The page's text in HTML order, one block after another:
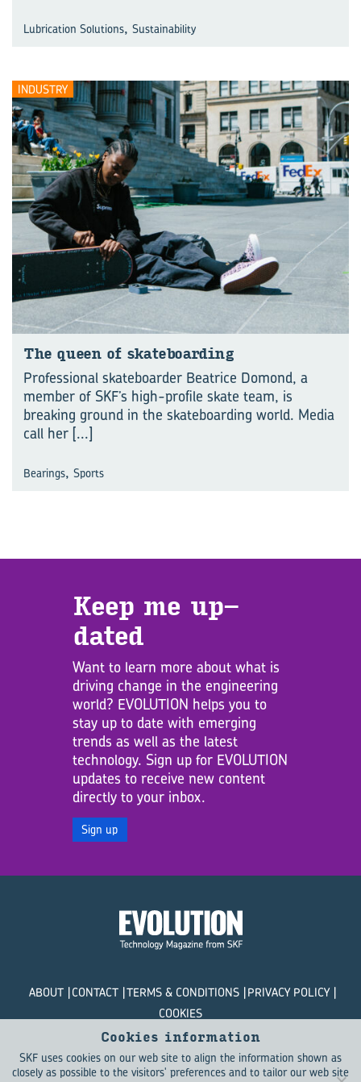
Lubrication Solutions, Sustainability
INDUSTRY
The queen of skate­board­ing
Professional skateboarder Beatrice Domond, a
member of SKF’s high-profile skate team, is
breaking ground in the skateboarding world. Media
call her [...]
Bearings, Sports
Keep me up­
dated
Want to learn more about what is
driving change in the engineering
world? EVOLUTION helps you to
stay up to date with emerging
trends as well as the latest
technology. Sign up for EVOLUTION
updates to receive new content
directly to your inbox.
Sign up
ABOUT CONTACT TERMS & CONDITIONS PRIVACY POLICY
COOKIES
© SKF Evolution 2026
Cookies information
SKF uses cookies on our web site to align the information shown as
closely as possible to the visitors' preferences and to tailor our web site